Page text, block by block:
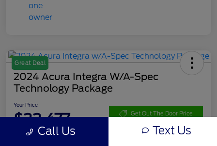
Great Deal
2024 Acura Integra W/A-Spec
Technology Package
Your Price
$33,477 Get Out The Door Price
Disclosure Call Us Text Us